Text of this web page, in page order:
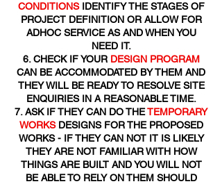
CONDITIONSIDENTIFY THE STAGES OF
PROJECT DEFINITION OR ALLOW FOR
ADHOC SERVICE AS AND WHEN YOU
NEED IT.
CHECK IF YOUR DESIGN PROGRAM
CAN BE ACCOMMODATED BY THEM AND
THEY WILL BE READY TO RESOLVE SITE
ENQUIRIES IN A REASONABLE TIME.
ASK IF THEY CAN DO THETEMPORARY
WORKSDESIGNS FOR THE PROPOSED
WORKS - IF THEY CAN NOT IT IS LIKELY
THEY ARE NOT FAMILIAR WITH HOW
THINGS ARE BUILT AND YOU WILL NOT
BE ABLE TO RELY ON THEM SHOULD